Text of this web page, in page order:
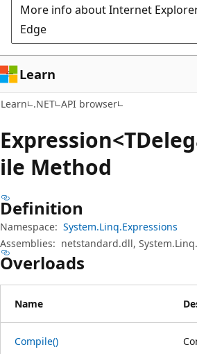
More info about Internet
Edge
Learn
Learn .NET API browser
ile Method
Definition
Namespace: System.Linq.Expressions
Assemblies: netstandard.dll,
Overloads
Name
Compile()